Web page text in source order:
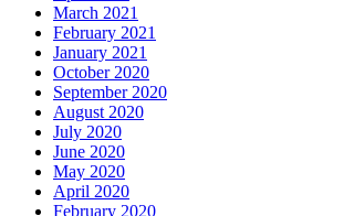
March 2021
February 2021
January 2021
October 2020
September 2020
August 2020
July 2020
June 2020
May 2020
April 2020
February 2020